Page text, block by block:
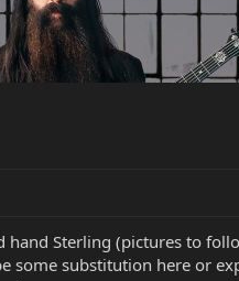
hand Sterling (pictures to
some substitution here or